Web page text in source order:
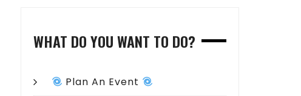
WHAT DO YOU WANT TO DO?
Plan An Event